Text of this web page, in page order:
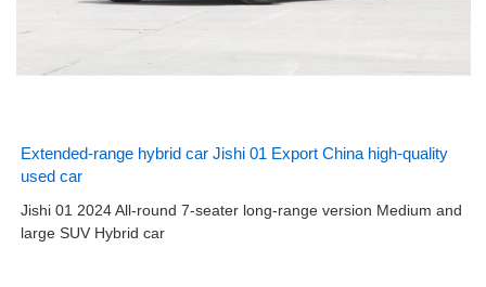
Extended-range hybrid car Jishi 01 Export China high-quality
used car
Jishi 01 2024 All-round 7-seater long-range version Medium and
large SUV Hybrid car